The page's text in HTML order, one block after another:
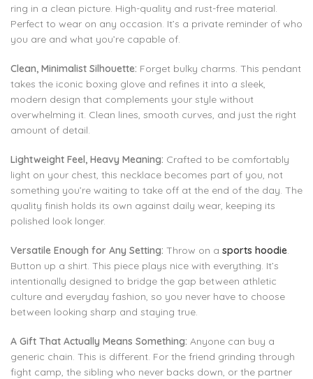
ring in a clean picture. High-quality and rust-free material.
Perfect to wear on any occasion. It’s a private reminder of who
you are and what you’re capable of.
Clean, Minimalist Silhouette: Forget bulky charms. This pendant
takes the iconic boxing glove and refines it into a sleek,
modern design that complements your style without
overwhelming it. Clean lines, smooth curves, and just the right
amount of detail.
Lightweight Feel, Heavy Meaning: Crafted to be comfortably
light on your chest, this necklace becomes part of you, not
something you’re waiting to take off at the end of the day. The
quality finish holds its own against daily wear, keeping its
polished look longer.
Versatile Enough for Any Setting: Throw on a sports hoodie.
Button up a shirt. This piece plays nice with everything. It’s
intentionally designed to bridge the gap between athletic
culture and everyday fashion, so you never have to choose
between looking sharp and staying true.
A Gift That Actually Means Something: Anyone can buy a
generic chain. This is different. For the friend grinding through
fight camp, the sibling who never backs down, or the partner